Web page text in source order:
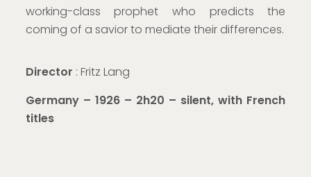
working-class prophet who predicts the
coming of a savior to mediate their differences.
Director : Fritz Lang
Germany – 1926 – 2h20 – silent, with French
titles